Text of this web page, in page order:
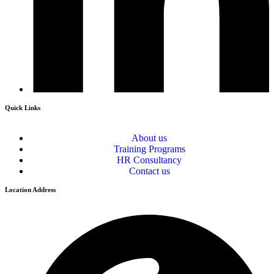
Quick Links
About us
Training Programs
HR Consultancy
Contact us
Location Address